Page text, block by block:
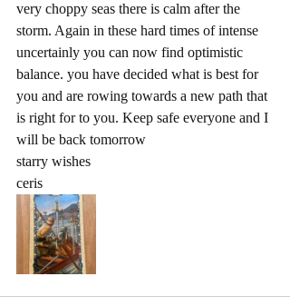
very choppy seas there is calm after the
storm. Again in these hard times of intense
uncertainly you can now find optimistic
balance. you have decided what is best for
you and are rowing towards a new path that
is right for to you. Keep safe everyone and I
will be back tomorrow
starry wishes
ceris